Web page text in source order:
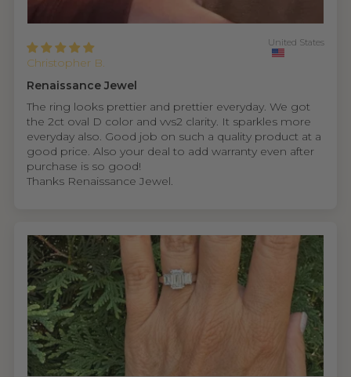
Christopher B.
United States
Renaissance Jewel
The ring looks prettier and prettier everyday. We got
the 2ct oval D color and vvs2 clarity. It sparkles more
everyday also. Good job on such a quality product at a
good price. Also your deal to add warranty even after
purchase is so good!
Thanks Renaissance Jewel.